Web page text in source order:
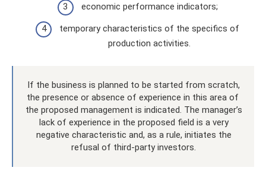
economic performance indicators;
temporary characteristics of the specifics of
production activities.
If the business is planned to be started from scratch,
the presence or absence of experience in this area of ​​
the proposed management is indicated. The manager’s
lack of experience in the proposed field is a very
negative characteristic and, as a rule, initiates the
refusal of third-party investors.